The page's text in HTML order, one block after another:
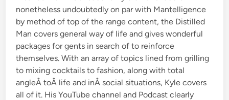
nonetheless undoubtedly on par with Mantelligence
by method of top of the range content, the Distilled
Man covers general way of life and gives wonderful
packages for gents in search of to reinforce
themselves. With an array of topics lined from grilling
to mixing cocktails to fashion, along with total
angleÂ toÂ life and inÂ social situations, Kyle covers
all of it. His YouTube channel and Podcast clearly